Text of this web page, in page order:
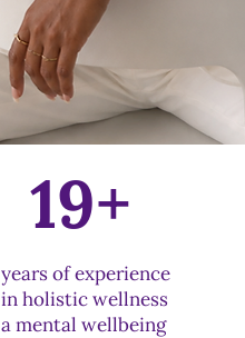
19+
years of experience
in holistic wellness
a mental wellbeing